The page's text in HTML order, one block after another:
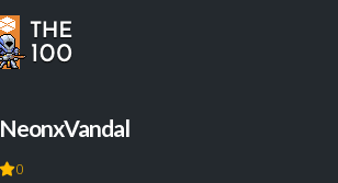
NeonxVandal
0